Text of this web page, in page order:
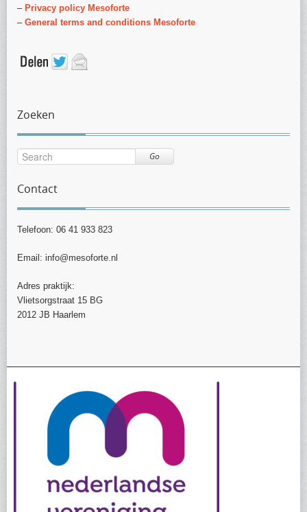
– Privacy policy Mesoforte
– General terms and conditions Mesoforte
Zoeken
Go
Contact
Telefoon: 06 41 933 823
Email: info@mesoforte.nl
Adres praktijk:
Vlietsorgstraat 15 BG
2012 JB Haarlem